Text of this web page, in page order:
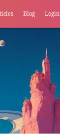
Blog Login